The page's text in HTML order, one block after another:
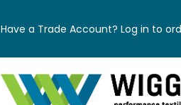
Have a Trade Account? Log in to